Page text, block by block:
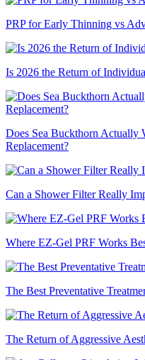
PRP for Early Thinning vs
Is 2026 the Return of
Does Sea Buckthorn Actually
Replacement?
Can a Shower Filter Really
Where EZ-Gel PRF Works
The Best Preventative
The Return of Aggressive